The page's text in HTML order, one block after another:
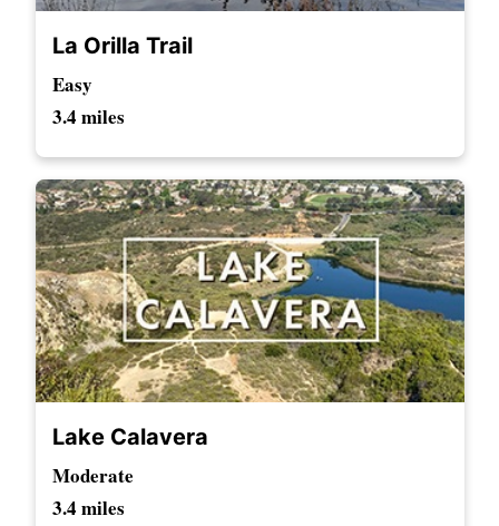
La Orilla Trail
Easy
3.4 miles
Lake Calavera
Moderate
3.4 miles